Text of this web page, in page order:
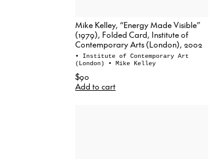
Mike Kelley, “Energy Made Visible”
(1979), Folded Card, Institute of
Contemporary Arts (London), 2002
• Institute of Contemporary Art
(London) • Mike Kelley
$90
Add to cart